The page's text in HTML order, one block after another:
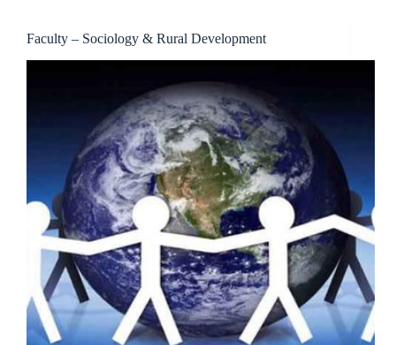
Faculty – Sociology & Rural Development